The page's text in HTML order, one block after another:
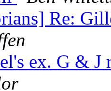
Re:
ex. G & J